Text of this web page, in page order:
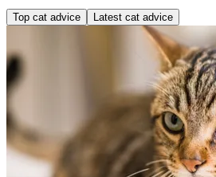
Top cat advice Latest cat advice